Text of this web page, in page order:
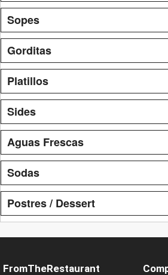
Sopes
Gorditas
Platillos
Sides
Aguas Frescas
Sodas
Postres / Dessert
FromTheRestaurant